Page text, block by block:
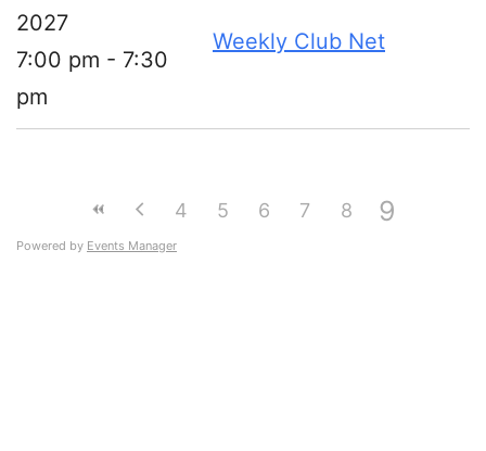
2027
7:00 pm - 7:30
pm
Weekly Club Net
4 5 6 7 8 9
Powered by Events Manager